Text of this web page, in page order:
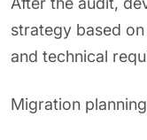
strategy based
and technical
Migration